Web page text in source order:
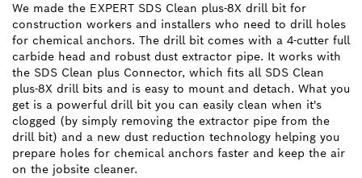
We made the EXPERT SDS Clean plus-8X drill bit for
construction workers and installers who need to drill holes
for chemical anchors. The drill bit comes with a 4-cutter full
carbide head and robust dust extractor pipe. It works with
the SDS Clean plus Connector, which fits all SDS Clean
plus-8X drill bits and is easy to mount and detach. What you
get is a powerful drill bit you can easily clean when it's
clogged (by simply removing the extractor pipe from the
drill bit) and a new dust reduction technology helping you
prepare holes for chemical anchors faster and keep the air
on the jobsite cleaner.